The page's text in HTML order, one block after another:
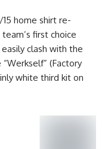
home shirt re-
first choice
clash with the
(Factory
white third kit on